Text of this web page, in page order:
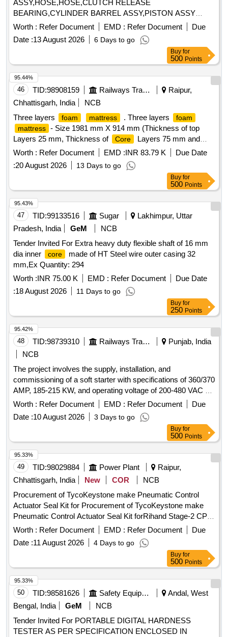
ASSY,HOSE,HOSE,CLUTCH RELEASE
BEARING,CYLINDER BARREL ASSY,PISTON ASSY
WITH RI Quantity: 10
Worth : Refer Document EMD : Refer Document
Due
Date :13 August 2026 6 Days to go
Buy for
500 Points
46 TID:98908159 Railways Transport Services
Raipur,
Chhattisgarh, India
NCB
Three layers
foam mattress . Three layers
foam
mattress - Size 1981 mm X 914 mm (Thickness of top
Layers 25 mm, Thickness of
Core
Layers 75 mm and
Thickness of Bottom Layers 50 mm & material of Top layer
Pu Fo am & material of Bottom layer Pu Bonded
with 2 Years Warranty.) [ Warranty Period: 30 Mont hs after
the date of delivery ] [Quantity Tolerance (+/-): 5 %age , Item
Category : Normal , Total PO value variation Permitt ed: Max
8 lacs ] ]
Worth : Refer Document EMD :INR 83.79 K
Due Date
:20 August 2026 13 Days to go
95.44%
Buy for
500 Points
47 TID:99133516 Sugar
Lakhimpur, Uttar
Pradesh, India
GeM
NCB
Tender Invited For Extra heavy duty flexible shaft of 16 mm
dia inner
core
made of HT Steel wire outer casing 32
mm,Ex Quantity: 294
Worth :INR 75.00 K EMD : Refer Document
Due Date
:18 August 2026 11 Days to go
95.43%
Buy for
250 Points
48 TID:98739310 Railways Transport Services
Punjab, India
NCB
The project involves the supply, installation, and
commissioning of a soft starter with specifications of 360/370
AMP, 185-215 KW, and operating voltage of 200-480 VAC at
50 Hz. The equipment must be sourced from approved
manufacturers including Siemens, ABB, L&T, and Schneider.
Soft starter 360/370 AMP, 185-215 KW, 200-480 VAC, 50 Hz
Worth : Refer Document EMD : Refer Document
Due
Date :10 August 2026 3 Days to go
95.42%
Buy for
500 Points
49 TID:98029884 Power Plant
Raipur,
Chhattisgarh, India
New COR
NCB
Procurement of TycoKeystone make Pneumatic Control
Actuator Seal Kit for Procurement of TycoKeystone make
Pneumatic Control Actuator Seal Kit forRihand Stage-2 CPU
RegenerationVessel
Worth : Refer Document EMD : Refer Document
Due
Date :11 August 2026 4 Days to go
95.33%
Buy for
500 Points
50 TID:98581626 Safety Equipment\explosives
Andal, West
Bengal, India
GeM
NCB
Tender Invited For PORTABLE DIGITAL HARDNESS
TESTER AS PER SPECIFICATION ENCLOSED IN
95.33%